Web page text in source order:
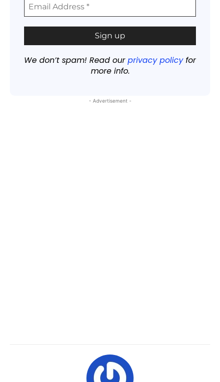
We don’t spam! Read ourprivacy policyfor
more info.
- Advertisement -